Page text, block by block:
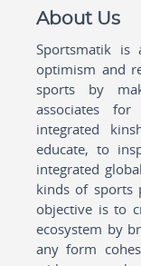
About Us
Sportsmatik is
optimism and
sports by
associates
integrated
educate, to
integrated
kinds of sports
objective is to
ecosystem by
any form